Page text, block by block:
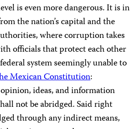
is even more dangerous. It is in
the nation’s capital and the
where corruption takes
officials that protect each other
system seemingly unable to
Mexican Constitution:
ideas, and information
not be abridged. Said right
through any indirect means,